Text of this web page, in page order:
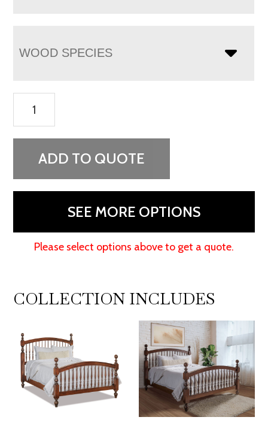
WOOD SPECIES
Spindle
Bed
quantityADD TO QUOTE
SEE MORE OPTIONS
Please select options above to get a quote.
COLLECTION INCLUDES